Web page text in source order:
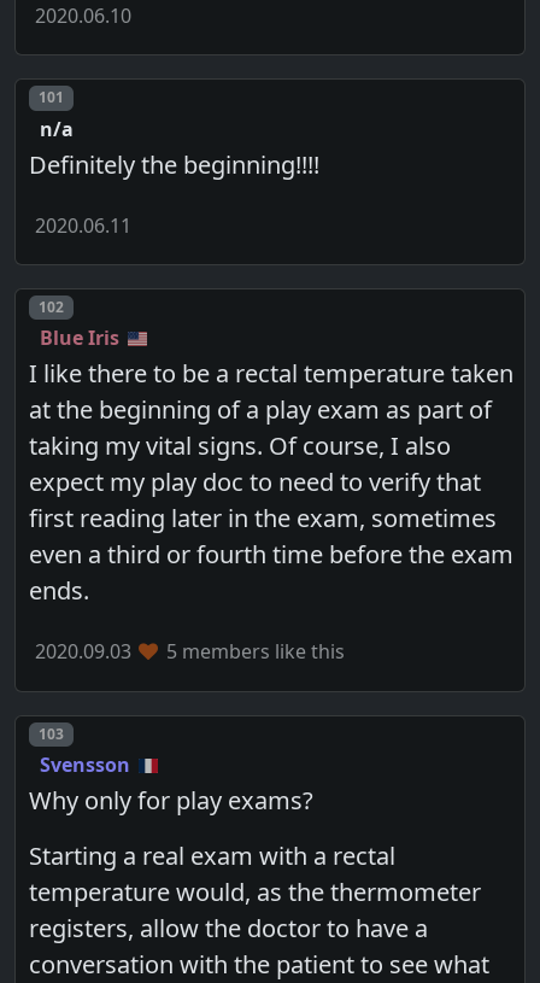
2020.06.10
Post number
101
n/a
Definitely the beginning!!!!
2020.06.11
Post number
102
Blue Iris
I like there to be a rectal temperature taken
at the beginning of a play exam as part of
taking my vital signs. Of course, I also
expect my play doc to need to verify that
first reading later in the exam, sometimes
even a third or fourth time before the exam
ends.
2020.09.03 5 members like this
Post number
103
Svensson
Why only for play exams?
Starting a real exam with a rectal
temperature would, as the thermometer
registers, allow the doctor to have a
conversation with the patient to see what